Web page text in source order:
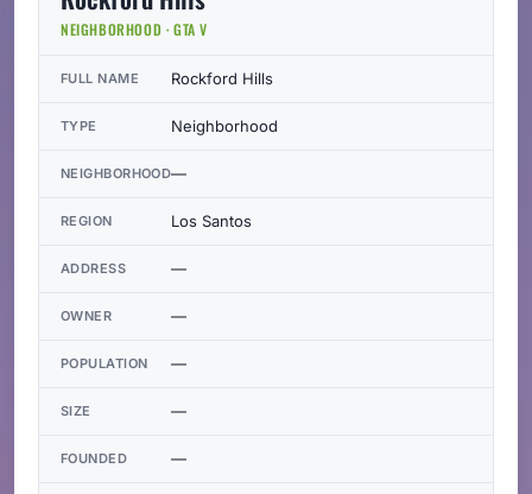
NEIGHBORHOOD · GTA V
FULL NAME Rockford Hills
TYPE Neighborhood
NEIGHBORHOOD—
REGION Los Santos
ADDRESS —
OWNER —
POPULATION —
SIZE —
FOUNDED —